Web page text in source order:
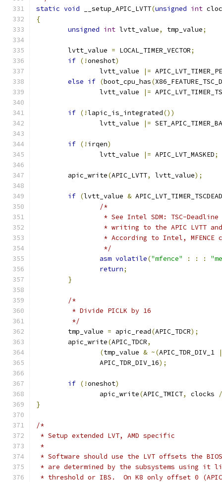
static void __setup_APIC_LVTT(unsigned int
{
unsigned int lvtt_value, tmp_value;
	lvtt_value
= LOCAL_TIMER_VECTOR;
if (!oneshot)
		lvtt_value
|=
else if (boot_cpu_has(
		lvtt_value
|=
if (!lapic_is_integrated())
		lvtt_value
|=
if (! irqen)
		lvtt_value
|= APIC_LVT_MASKED;
	apic_write
(APIC_LVTT, lvtt_value);
if (lvtt_value &
/*
* See Intel SDM: TSC-
* writing to the APIC LVTT
* According to Intel,
		 */
asm volatile("mfence" : : :
return;
}
/*
	 * Divide PICLK by 16
	 */
	tmp_value
= apic_read(APIC_TDCR);
	apic_write
(APIC_TDCR,
(tmp_value & ~(APIC_TDR_DIV_1
|
		APIC_TDR_DIV_16
);
if (!oneshot)
		apic_write
(APIC_TMICT, clocks
/
}
/*
* Setup extended LVT, AMD specific
*
* Software should use the LVT offsets the
* are determined by the subsystems using it
* threshold or IBS.  On K8 only offset 0